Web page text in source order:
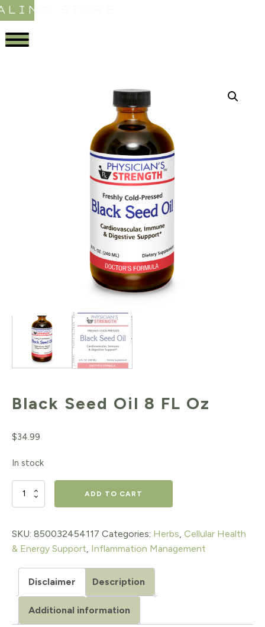
STORE
Black Seed Oil 8 FL Oz
$34.99
In stock
Black
Oil
8
FL
Oz
quantity
ADD TO CART
SKU: 850032454117 Categories: Herbs Cellular Health
& Energy Support Inflammation Management
Disclaimer Description
Additional information